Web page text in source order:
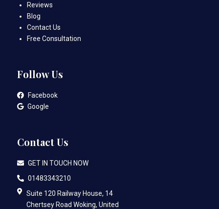
Reviews
Blog
Contact Us
Free Consultation
Follow Us
Facebook
Google
Contact Us
GET IN TOUCH NOW
01483343210
Suite 120 Railway House, 14
Chertsey Road Woking, United